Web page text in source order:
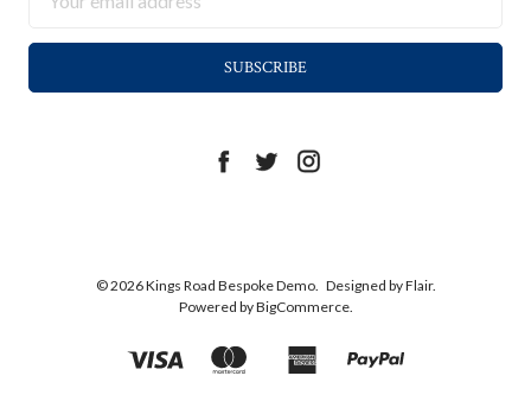
Address
© 2026 Kings Road Bespoke Demo. Designed byFlair.
Powered byBigCommerce.